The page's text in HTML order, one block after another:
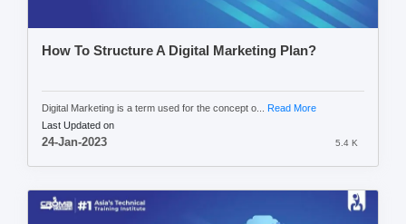
How To Structure A Digital Marketing Plan?
Digital Marketing is a term used for the concept o... Read More
Last Updated on
24-Jan-2023 5.4 K